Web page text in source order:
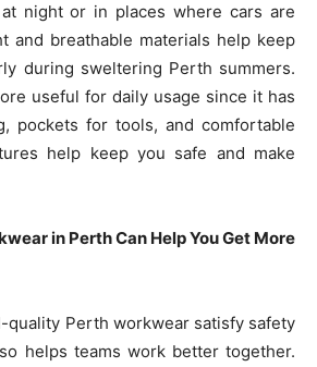
night or in places where cars are
and breathable materials help keep
during sweltering Perth summers.
useful for daily usage since it has
pockets for tools, and comfortable
help keep you safe and make
in Perth Can Help You Get More
quality Perth workwear satisfy safety
helps teams work better together.